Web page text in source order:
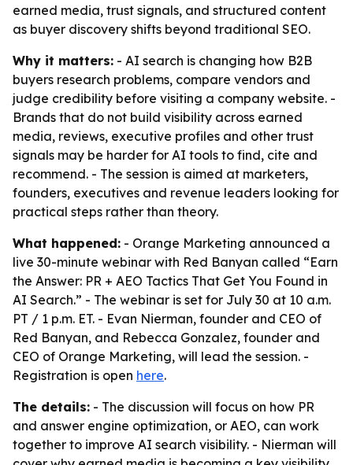
earned media, trust signals, and structured content
as buyer discovery shifts beyond traditional SEO.
Why it matters: - AI search is changing how B2B
buyers research problems, compare vendors and
judge credibility before visiting a company website. -
Brands that do not build visibility across earned
media, reviews, executive profiles and other trust
signals may be harder for AI tools to find, cite and
recommend. - The session is aimed at marketers,
founders, executives and revenue leaders looking for
practical steps rather than theory.
What happened: - Orange Marketing announced a
live 30-minute webinar with Red Banyan called “Earn
the Answer: PR + AEO Tactics That Get You Found in
AI Search.” - The webinar is set for July 30 at 10 a.m.
PT / 1 p.m. ET. - Evan Nierman, founder and CEO of
Red Banyan, and Rebecca Gonzalez, founder and
CEO of Orange Marketing, will lead the session. -
Registration is open here.
The details: - The discussion will focus on how PR
and answer engine optimization, or AEO, can work
together to improve AI search visibility. - Nierman will